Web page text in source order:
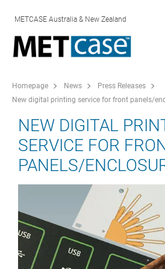
METCASE Australia & New Zealand
Homepage News
Press Releases
New digital printing service for front panels/
NEW DIGITAL
SERVICE FOR
PANELS/